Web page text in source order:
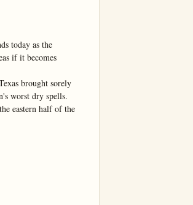
today as the
if it becomes
brought sorely
worst dry spells.
eastern half of the